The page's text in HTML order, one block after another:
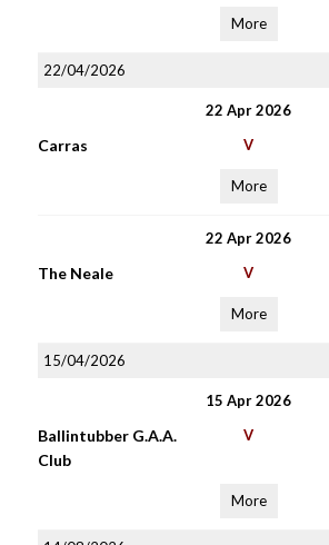
More
22/04/2026
22 Apr 2026
Carras V
More
22 Apr 2026
The Neale V
More
15/04/2026
15 Apr 2026
Ballintubber G.A.A.
Club
V
More